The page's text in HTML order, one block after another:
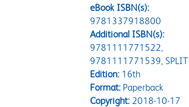
eBook ISBN(s):
9781337918800
Additional ISBN(s):
9781111771522,
9781111771539, SPLIT
Edition:16th
Format:Paperback
Copyright:2018-10-17